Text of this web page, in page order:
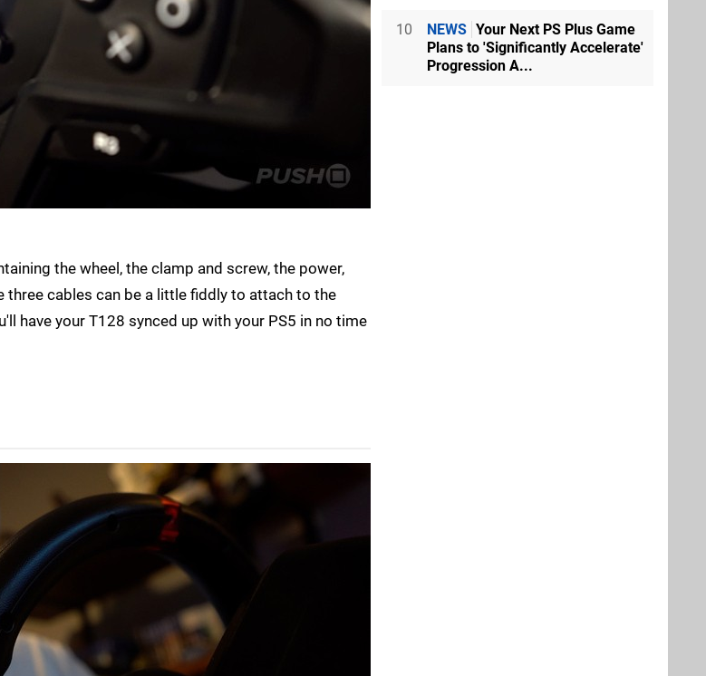
the wheel, the clamp and screw, the power,
three cables can be a little fiddly to attach to the
have your T128 synced up with your PS5 in no time
10 NEWS Your Next PS Plus Game
Plans to 'Significantly Accelerate'
Progression A...